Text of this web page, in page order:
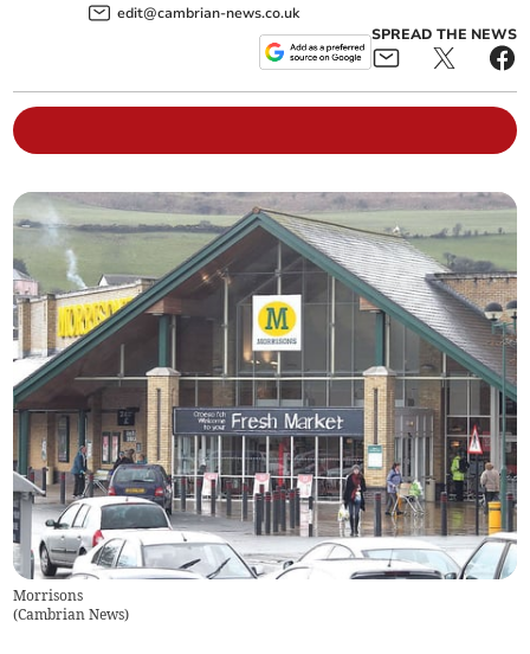
edit@cambrian-news.co.uk
SPREAD THE NEWS
Morrisons
(Cambrian News)